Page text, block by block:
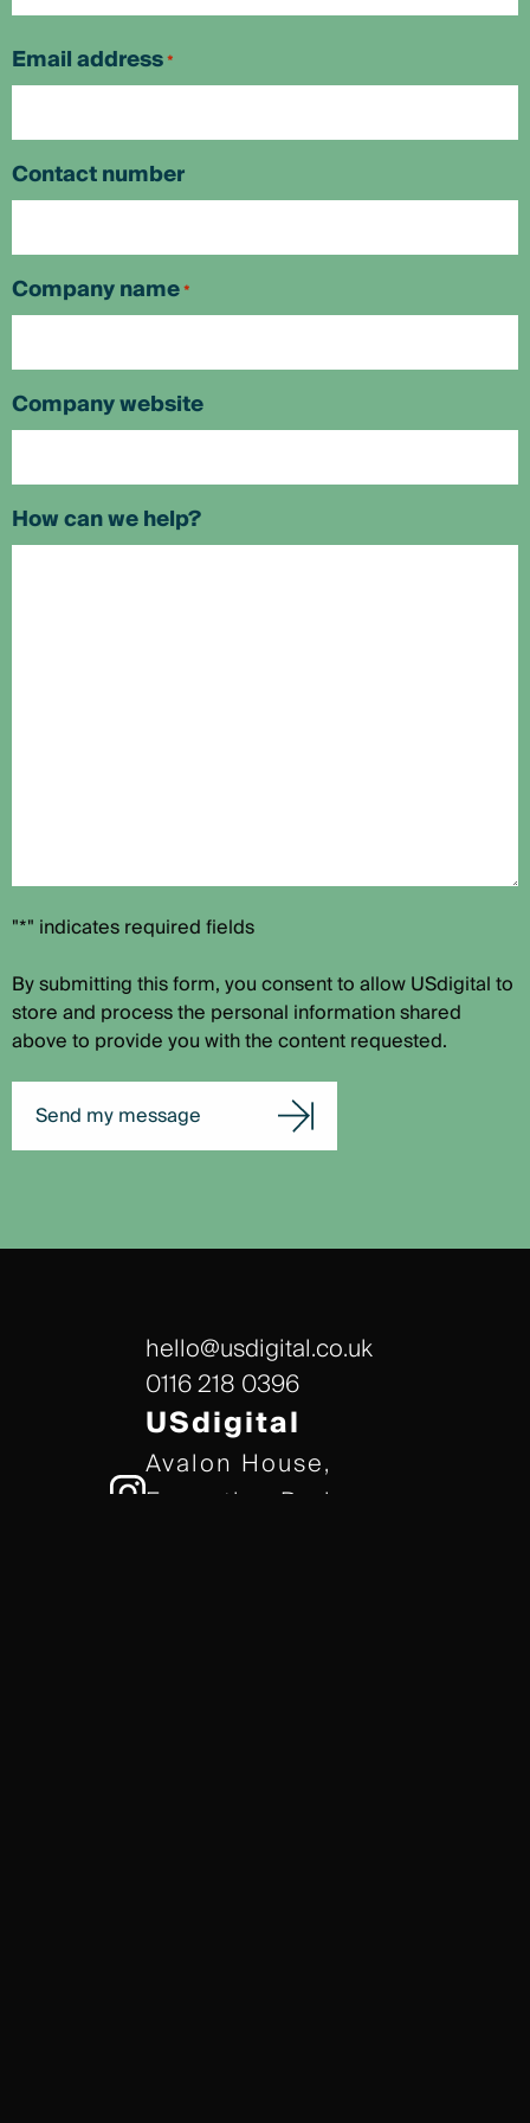
Email address*
Contact number
Company name*
Company website
How can we help?
"*" indicates required fields
By submitting this form, you consent to allow USdigital to
store and process the personal information shared
above to provide you with the content requested.
Send my message
hello@usdigital.co.uk
0116 218 0396
USdigital
Avalon House,
Executive Park,